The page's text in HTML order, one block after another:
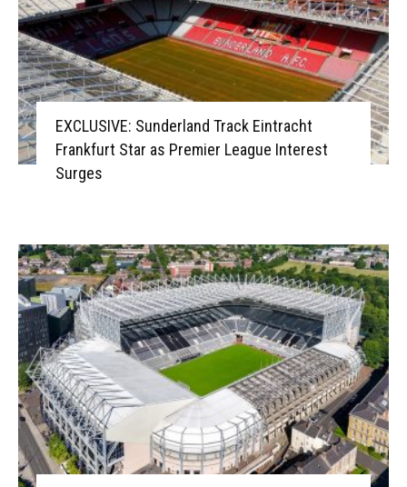
EXCLUSIVE: Sunderland Track Eintracht
Frankfurt Star as Premier League Interest
Surges